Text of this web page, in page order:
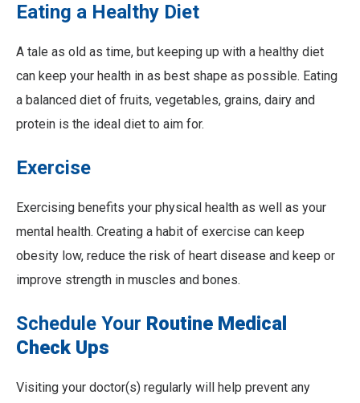
Eating a Healthy Diet
A tale as old as time, but keeping up with a healthy diet
can keep your health in as best shape as possible. Eating
a balanced diet of fruits, vegetables, grains, dairy and
protein is the ideal diet to aim for.
Exercise
Exercising benefits your physical health as well as your
mental health. Creating a habit of exercise can keep
obesity low, reduce the risk of heart disease and keep or
improve strength in muscles and bones.
Schedule Your Routine Medical
Check Ups
Visiting your doctor(s) regularly will help prevent any